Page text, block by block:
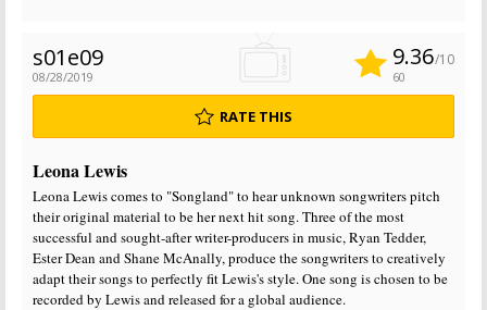
s01e09
08/28/2019
9.36/10
60
RATE THIS
Leona Lewis
Leona Lewis comes to "Songland" to hear unknown songwriters pitch
their original material to be her next hit song. Three of the most
successful and sought-after writer-producers in music, Ryan Tedder,
Ester Dean and Shane McAnally, produce the songwriters to creatively
adapt their songs to perfectly fit Lewis's style. One song is chosen to be
recorded by Lewis and released for a global audience.